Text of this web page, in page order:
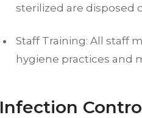
sterilized are disposed
Staff Training: All staff
hygiene practices and
Infection